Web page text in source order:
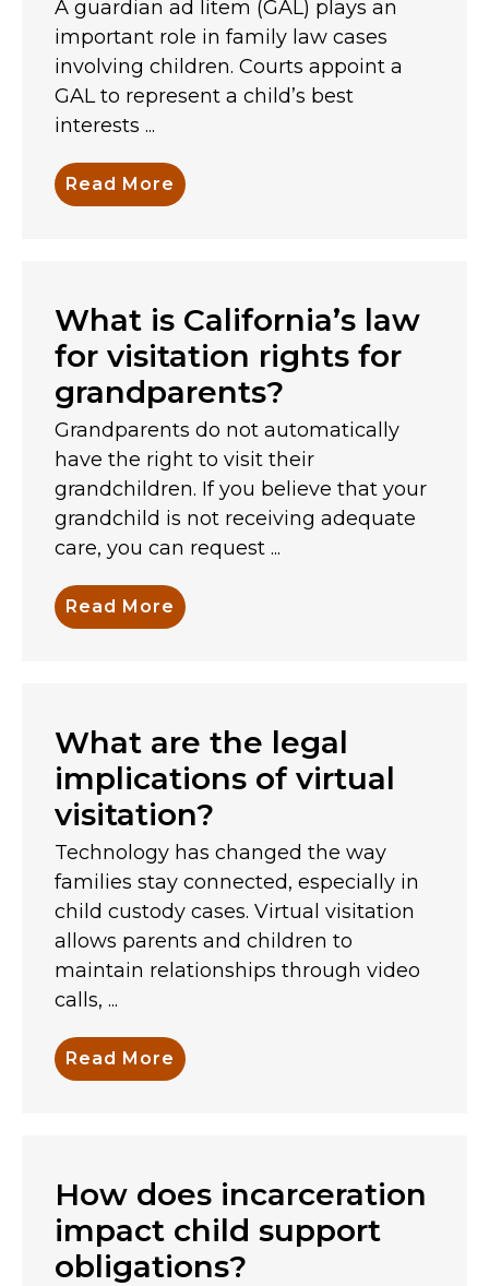
A guardian ad litem (GAL) plays an
important role in family law cases
involving children. Courts appoint a
GAL to represent a child’s best
interests ...
Read More
What is California’s law
for visitation rights for
grandparents?
Grandparents do not automatically
have the right to visit their
grandchildren. If you believe that your
grandchild is not receiving adequate
care, you can request ...
Read More
What are the legal
implications of virtual
visitation?
Technology has changed the way
families stay connected, especially in
child custody cases. Virtual visitation
allows parents and children to
maintain relationships through video
calls, ...
Read More
How does incarceration
impact child support
obligations?